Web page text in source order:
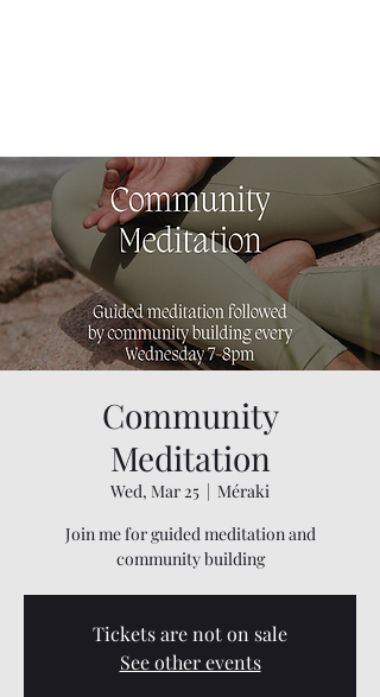
Community
Meditation
Wed, Mar 25
  |
Méraki
Join me for guided meditation and
community building
Tickets are not on sale
See other events